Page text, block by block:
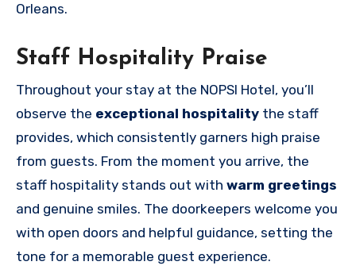
Orleans.
Staff Hospitality Praise
Throughout your stay at the NOPSI Hotel, you’ll
observe the exceptional hospitality the staff
provides, which consistently garners high praise
from guests. From the moment you arrive, the
staff hospitality stands out with warm greetings
and genuine smiles. The doorkeepers welcome you
with open doors and helpful guidance, setting the
tone for a memorable guest experience.